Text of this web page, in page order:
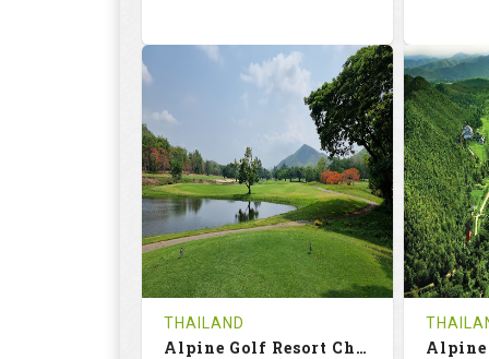
RATINGS
113.0
SLOPE
9
HOLES
0
AVG SHOTS
0
REVIEWS
INR 2360
COST
18
0
THAILAND
Alpine Golf Resort Chiang Mai (A-B)